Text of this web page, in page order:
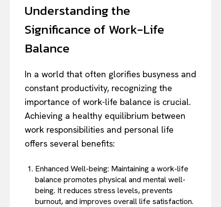
Understanding the
Significance of Work-Life
Balance
In a world that often glorifies busyness and
constant productivity, recognizing the
importance of work-life balance is crucial.
Achieving a healthy equilibrium between
work responsibilities and personal life
offers several benefits:
Enhanced Well-being: Maintaining a work-life
balance promotes physical and mental well-
being. It reduces stress levels, prevents
burnout, and improves overall life satisfaction.